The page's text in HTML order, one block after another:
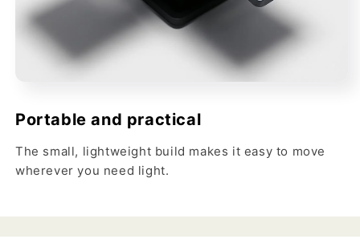
Portable and practical
The small, lightweight build makes it easy to move
wherever you need light.